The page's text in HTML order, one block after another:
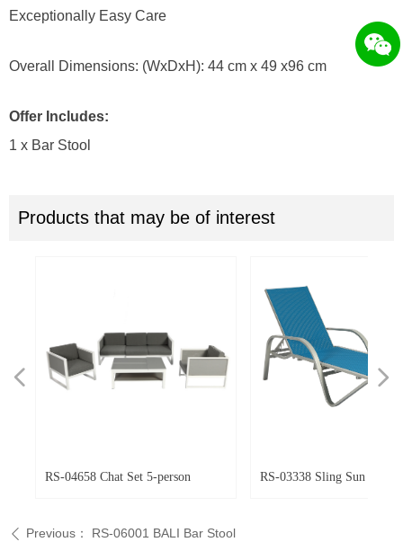
Exceptionally Easy Care
Overall Dimensions: (WxDxH): 44 cm x 49 x96 cm
Offer Includes:
1 x Bar Stool
ꄴ Previous： RS-06001 BALI Bar Stool
Products that may be of interest
RS-04658 Chat Set 5-person RS-03338 Sling Sun
넳 넲